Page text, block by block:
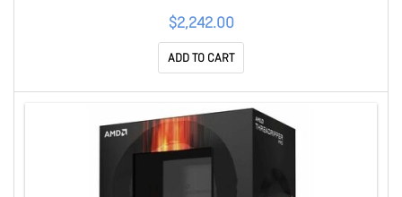
$2,242.00
ADD TO CART